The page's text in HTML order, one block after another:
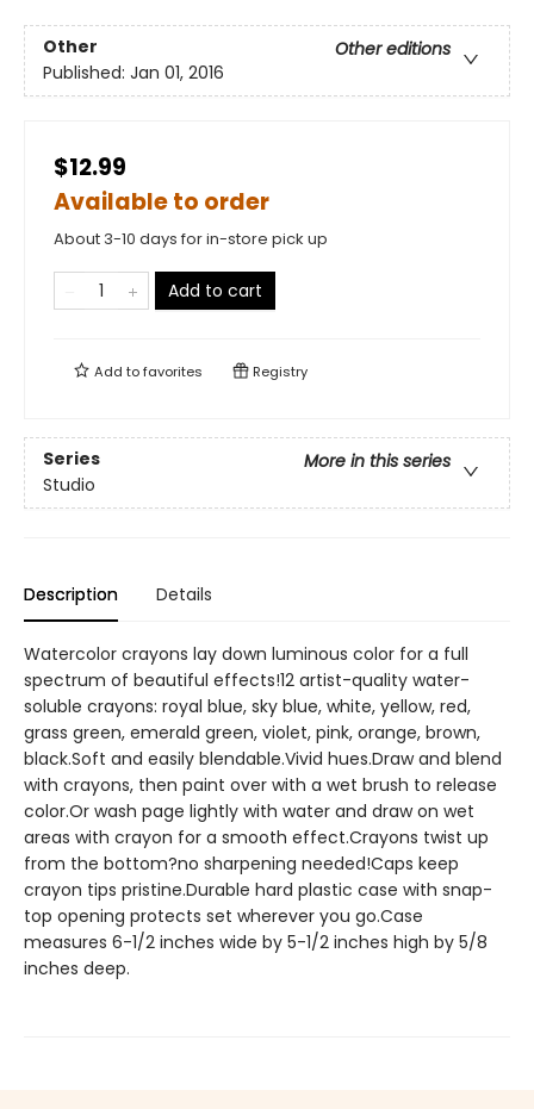
Other
Other editions
Published: Jan 01, 2016
$12.99
Available to order
About 3-10 days for in-store pick up
Add to cart
Add tofavorites Registry
Series
More in this series
Studio
Description Details
Watercolor crayons lay down luminous color for a full
spectrum of beautiful effects!12 artist-quality water-
soluble crayons: royal blue, sky blue, white, yellow, red,
grass green, emerald green, violet, pink, orange, brown,
black.Soft and easily blendable.Vivid hues.Draw and blend
with crayons, then paint over with a wet brush to release
color.Or wash page lightly with water and draw on wet
areas with crayon for a smooth effect.Crayons twist up
from the bottom?no sharpening needed!Caps keep
crayon tips pristine.Durable hard plastic case with snap-
top opening protects set wherever you go.Case
measures 6-1/2 inches wide by 5-1/2 inches high by 5/8
inches deep.